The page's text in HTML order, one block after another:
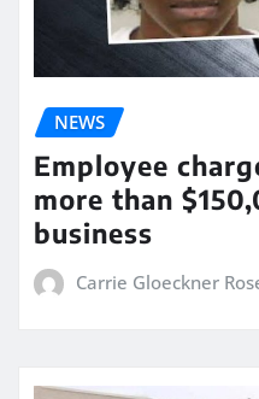
NEWS
Employee
more than
business
Carrie Gloeckner